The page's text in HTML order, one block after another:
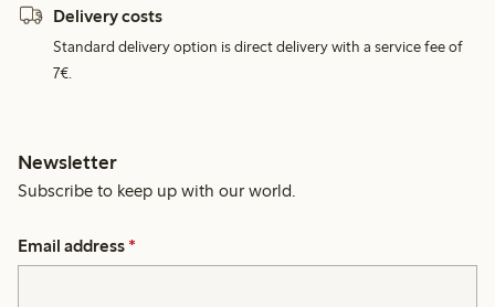
Delivery costs
Standard delivery option is direct delivery with a service fee of
7€.
Newsletter
Subscribe to keep up with our world.
Email address *